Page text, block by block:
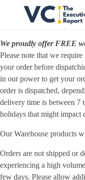
Vrishank Chandavarkar
Professional Portfolio
We proudly offer FREE
Please note that we
your order before
in our power to get your
order is dispatched,
delivery time is between 7
holidays that might impact
Our Warehouse products
Orders are not shipped or
experiencing a high
few days. Please allow